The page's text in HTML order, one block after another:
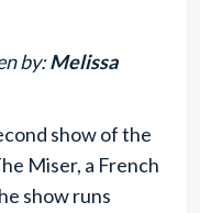
by:Melissa
show of the
Miser, a French
show runs